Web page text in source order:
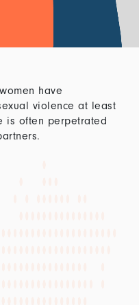
have
violence at least
is often perpetrated